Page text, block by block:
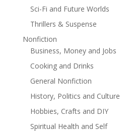
woman.
Sci-Fi and Future Worlds
Thrillers & Suspense
Nonfiction
Business, Money and Jobs
Cooking and Drinks
General Nonfiction
History, Politics and Culture
Hobbies, Crafts and DIY
Spiritual Health and Self